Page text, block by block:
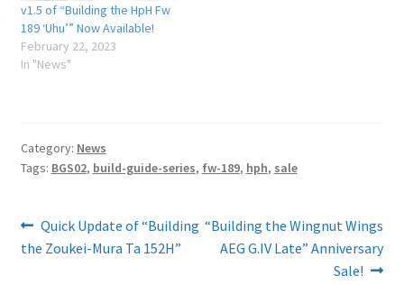
v1.5 of “Building the HpH Fw
189 ‘Uhu’” Now Available!
February 22, 2023
In "News"
Category: News
Tags: BGS02, build-guide-series, fw-189, hph, sale
Post
navigation
Previous
post:
Quick Update of “Building
the Zoukei-Mura Ta 152H”
Next
post:
“Building the Wingnut Wings
AEG G.IV Late” Anniversary
Sale!